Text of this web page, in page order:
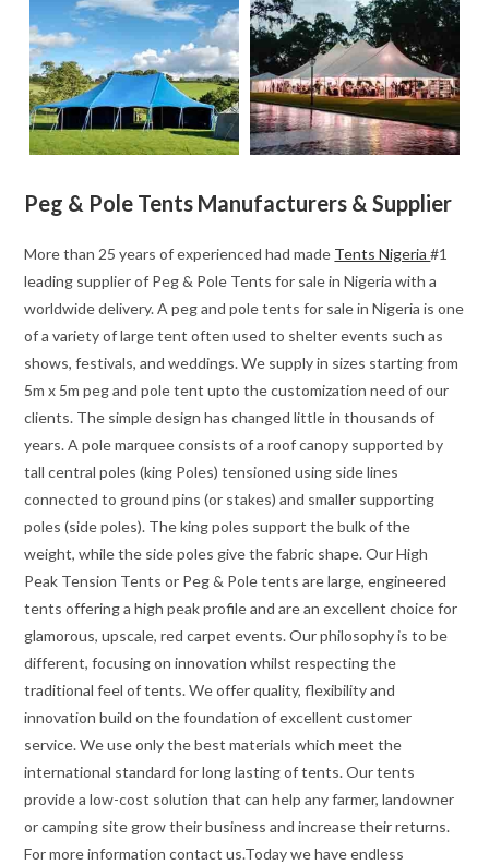
Peg & Pole Tents Manufacturers & Supplier
More than 25 years of experienced had made Tents Nigeria#1
leading supplier of Peg & Pole Tents for sale in Nigeria with a
worldwide delivery. A peg and pole tents for sale in Nigeria is one
of a variety of large tent often used to shelter events such as
shows, festivals, and weddings. We supply in sizes starting from
5m x 5m peg and pole tent upto the customization need of our
clients. The simple design has changed little in thousands of
years. A pole marquee consists of a roof canopy supported by
tall central poles (king Poles) tensioned using side lines
connected to ground pins (or stakes) and smaller supporting
poles (side poles). The king poles support the bulk of the
weight, while the side poles give the fabric shape. Our High
Peak Tension Tents or Peg & Pole tents are large, engineered
tents offering a high peak profile and are an excellent choice for
glamorous, upscale, red carpet events. Our philosophy is to be
different, focusing on innovation whilst respecting the
traditional feel of tents. We offer quality, flexibility and
innovation build on the foundation of excellent customer
service. We use only the best materials which meet the
international standard for long lasting of tents. Our tents
provide a low-cost solution that can help any farmer, landowner
or camping site grow their business and increase their returns.
For more information contact us.Today we have endless